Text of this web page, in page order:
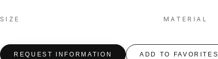
SIZE MATERIAL
REQUEST INFORMATION ADD TO FAVORITES